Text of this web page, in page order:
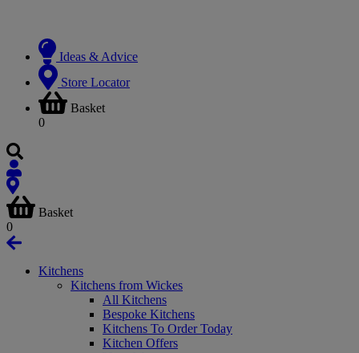
Ideas & Advice
Store Locator
Basket
0
Basket
0
Kitchens
Kitchens from Wickes
All Kitchens
Bespoke Kitchens
Kitchens To Order Today
Kitchen Offers